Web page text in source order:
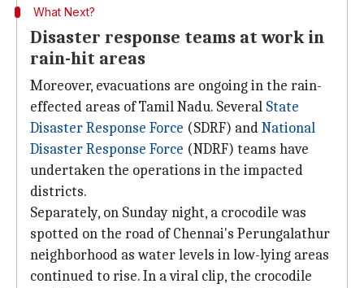
What Next?
Disaster response teams at work in
rain-hit areas
Moreover, evacuations are ongoing in the rain-
effected areas of Tamil Nadu. Several State
Disaster Response Force (SDRF) andNational
Disaster Response Force (NDRF) teams have
undertaken the operations in the impacted
districts.
Separately, on Sunday night, a crocodile was
spotted on the road of Chennai's Perungalathur
neighborhood as water levels in low-lying areas
continued to rise. In a viral clip, the crocodile